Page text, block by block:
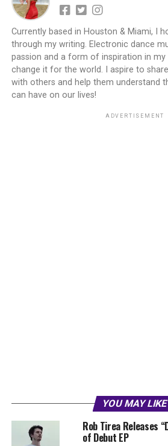
Currently based in Houston & Miami, I
through my writing. Electronic dance
passion and a form of inspiration in my
change it for the world. I aspire to
with others and help them understand
can have on our lives!
ADVERTISEMENT
YOU MAY LIKE
Rob Tirea Releases
of Debut EP